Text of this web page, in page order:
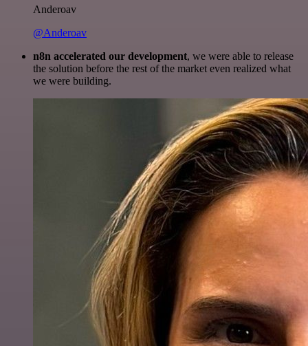
Anderoav
@Anderoav
n8n accelerated our development, we were able to release
the solution before the rest of the market even realized what
we were building.